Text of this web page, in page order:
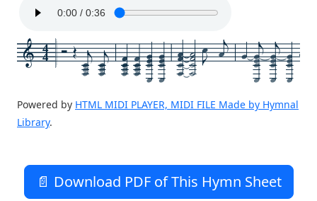
4
4
Powered by HTML MIDI PLAYER, MIDI FILE Made by Hymnal
Library.
📄 Download PDF of This Hymn Sheet